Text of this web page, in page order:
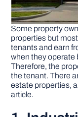
Some property
properties but
tenants and earn
when they operate
Therefore, the
the tenant. There
estate properties,
article.